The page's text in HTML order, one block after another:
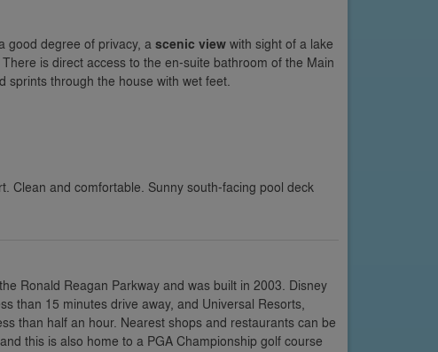
good degree of privacy, ascenic view with sight of a lake
is direct access to the en-suite bathroom of the Main
sprints through the house with wet feet.
Clean and comfortable. Sunny south-facing pool deck
Ronald Reagan Parkway and was built in 2003. Disney
than 15 minutes drive away, and Universal Resorts,
than half an hour. Nearest shops and restaurants can be
this is also home to a PGA Championship golf course